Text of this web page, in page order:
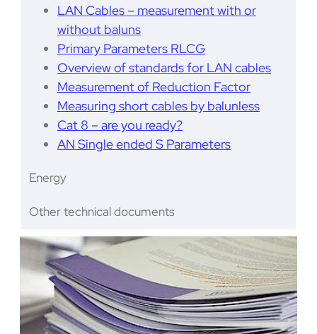
LAN Cables – measurement with or
without baluns
Primary Parameters RLCG
Overview of standards for LAN cables
Measurement of Reduction Factor
Measuring short cables by balunless
Cat 8 – are you ready?
AN Single ended S Parameters
Energy
Other technical documents